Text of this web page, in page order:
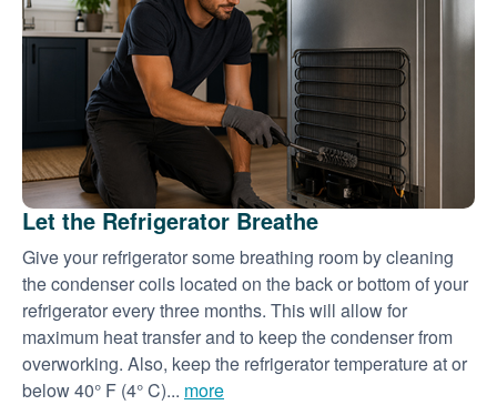
Let the Refrigerator Breathe
Give your refrigerator some breathing room by cleaning
the condenser coils located on the back or bottom of your
refrigerator every three months. This will allow for
maximum heat transfer and to keep the condenser from
overworking. Also, keep the refrigerator temperature at or
below 40° F (4° C)... more